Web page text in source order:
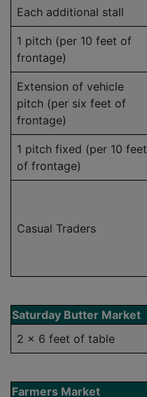
Each additional stall
1 pitch (per 10 feet of
frontage)
Extension of vehicle
pitch (per six feet of
frontage)
1 pitch fixed (per 10 feet
of frontage)
Casual Traders
Saturday Butter Market
2 x 6 feet of table
Farmers Market